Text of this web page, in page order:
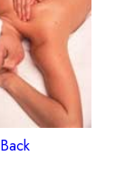
Back